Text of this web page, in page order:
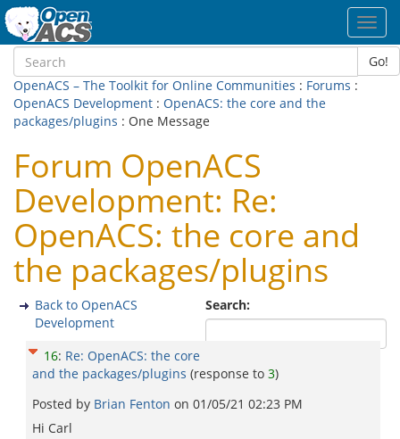
Go!
OpenACS – The Toolkit for Online Communities : Forums :
OpenACS Development : OpenACS: the core and the
packages/plugins : One Message
Forum OpenACS
Development: Re:
OpenACS: the core and
the packages/plugins
Search:
Back to OpenACS
Development
16: Re: OpenACS: the core
and the packages/plugins (response to 3)
Posted by Brian Fenton on 01/05/21 02:23 PM
Hi Carl